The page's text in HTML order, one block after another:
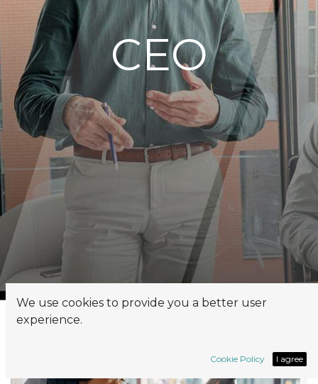
CEO
We use cookies to provide you a better user
experience.
Cookie Policy I agree